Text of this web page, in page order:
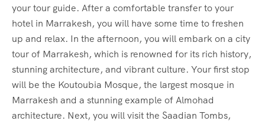
your tour guide. After a comfortable transfer to your
hotel in Marrakesh, you will have some time to freshen
up and relax. In the afternoon, you will embark on a city
tour of Marrakesh, which is renowned for its rich history,
stunning architecture, and vibrant culture. Your first stop
will be the Koutoubia Mosque, the largest mosque in
Marrakesh and a stunning example of Almohad
architecture. Next, you will visit the Saadian Tombs,